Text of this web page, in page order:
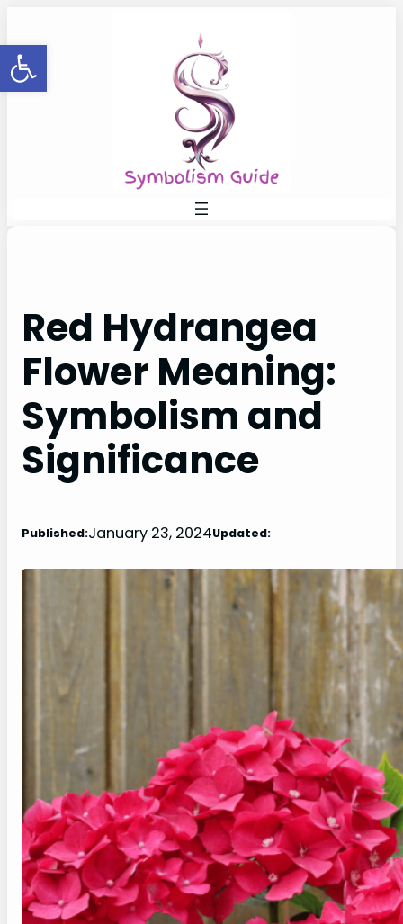
Open toolbar
to
content
Red Hydrangea
Flower Meaning:
Symbolism and
Significance
Published:January 23, 2024Updated: